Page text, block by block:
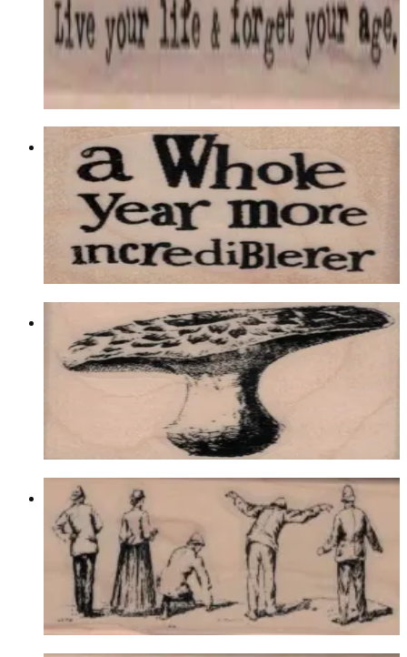
Latest Releases December 2016
Choose options
A Whole Year 2 X 1 1/2
Latest Releases December 2016
Choose options
Mushroom 2 X 1 3/4
Latest Releases December 2016
Group Looking Over Cliff 1 3/4 X 4
Latest Releases December 2016
$12.60
Choose options